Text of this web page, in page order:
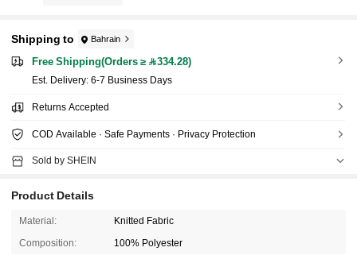
Shipping to Bahrain
Free Shipping(Orders ≥ 334.28)
​Est. Delivery: 6-7 Business Days
Returns Accepted
COD Available · Safe Payments · Privacy Protection
Sold by SHEIN
Product Details
Material: Knitted Fabric
Composition: 100% Polyester